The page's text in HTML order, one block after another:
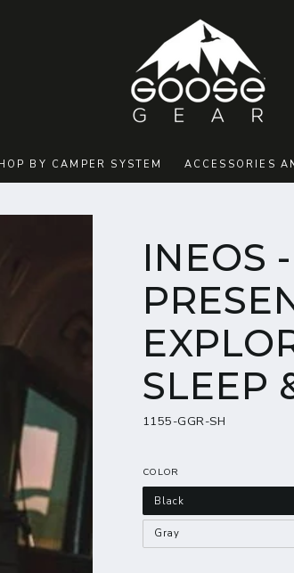
BY CAMPER SYSTEM ACCESSORIES
INEOS
SLEEP
1155-GGR-SH
COLOR
Black
Gray